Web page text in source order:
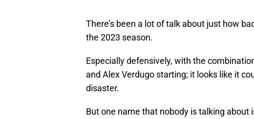
There’s been a lot of talk about just how
the 2023 season.
Especially defensively, with the
and Alex Verdugo starting; it looks like it
disaster.
But one name that nobody is talking about